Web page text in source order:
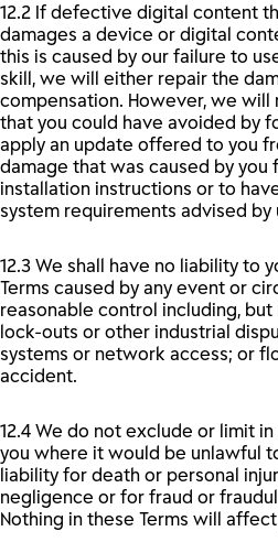
12.2 If defective digital content
damages a device or digital
this is caused by our failure to
skill, we will either repair the
compensation. However, we
that you could have avoided by
apply an update offered to you
damage that was caused by
installation instructions or to
system requirements advised by
12.3 We shall have no liability to
Terms caused by any event or
reasonable control including,
lock-outs or other industrial
systems or network access; or
accident.
12.4 We do not exclude or limit
you where it would be unlawful
liability for death or personal
negligence or for fraud or
Nothing in these Terms will